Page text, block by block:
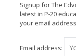
Signup for The
latest in P-20
your email
Email address: